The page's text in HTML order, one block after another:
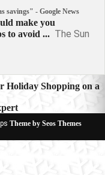
savings" - Google News
make you
to avoid ... The Sun
Holiday Shopping on a
Theme by Seos Themes